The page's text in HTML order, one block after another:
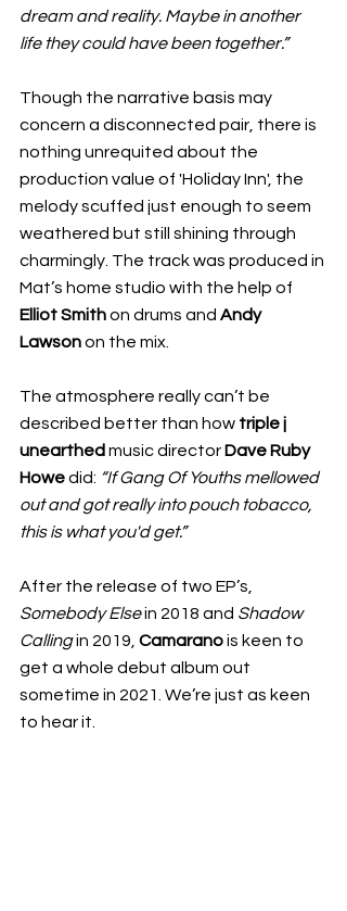
dream and reality. Maybe in another
life they could have been together.”
Though the narrative basis may
concern a disconnected pair, there is
nothing unrequited about the
production value of 'Holiday Inn', the
melody scuffed just enough to seem
weathered but still shining through
charmingly. The track was produced in
Mat’s home studio with the help of
Elliot Smith on drums and Andy
Lawson on the mix.
The atmosphere really can’t be
described better than how triple j
unearthed music director Dave Ruby
Howe did: “If Gang Of Youths mellowed
out and got really into pouch tobacco,
this is what you'd get.”
After the release of two EP’s,
Somebody Else in 2018 and Shadow
Calling in 2019, Camarano is keen to
get a whole debut album out
sometime in 2021. We’re just as keen
to hear it.